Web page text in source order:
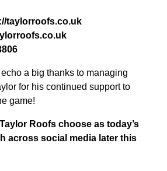
taylorroofs.co.uk
a big thanks to managing
for his continued support to
game!
Roofs choose as today’s
across social media later this